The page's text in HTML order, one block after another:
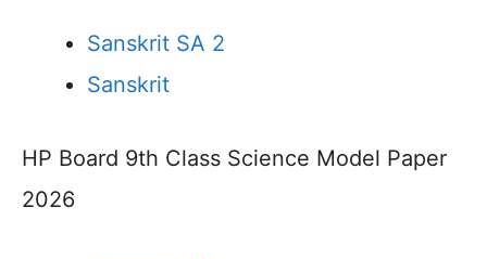
Sanskrit SA 2
Sanskrit
HP Board 9th Class Science Model Paper
2026